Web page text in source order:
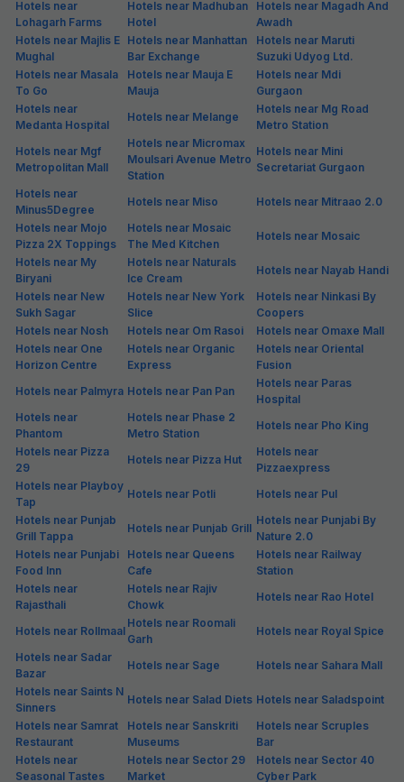
Hotels near
Lohagarh Farms
Hotels near Madhuban
Hotel
Hotels near Magadh And
Awadh
Hotels near Majlis E
Mughal
Hotels near Manhattan
Bar Exchange
Hotels near Maruti
Suzuki Udyog Ltd.
Hotels near Masala
To Go
Hotels near Mauja E
Mauja
Hotels near Mdi
Gurgaon
Hotels near
Medanta Hospital
Hotels near Melange
Hotels near Mg Road
Metro Station
Hotels near Mgf
Metropolitan Mall
Hotels near Micromax
Moulsari Avenue Metro
Station
Hotels near Mini
Secretariat Gurgaon
Hotels near
Minus5Degree
Hotels near Miso
Hotels near Mitraao 2.0
Hotels near Mojo
Pizza 2X Toppings
Hotels near Mosaic
The Med Kitchen
Hotels near Mosaic
Hotels near My
Biryani
Hotels near Naturals
Ice Cream
Hotels near Nayab Handi
Hotels near New
Sukh Sagar
Hotels near New York
Slice
Hotels near Ninkasi By
Coopers
Hotels near Nosh
Hotels near Om Rasoi
Hotels near Omaxe Mall
Hotels near One
Horizon Centre
Hotels near Organic
Express
Hotels near Oriental
Fusion
Hotels near Palmyra Hotels near Pan Pan
Hotels near Paras
Hospital
Hotels near
Phantom
Hotels near Phase 2
Metro Station
Hotels near Pho King
Hotels near Pizza
29
Hotels near Pizza Hut
Hotels near
Pizzaexpress
Hotels near Playboy
Tap
Hotels near Potli
Hotels near Pul
Hotels near Punjab
Grill Tappa
Hotels near Punjab Grill
Hotels near Punjabi By
Nature 2.0
Hotels near Punjabi
Food Inn
Hotels near Queens
Cafe
Hotels near Railway
Station
Hotels near
Rajasthali
Hotels near Rajiv
Chowk
Hotels near Rao Hotel
Hotels near Rollmaal
Hotels near Roomali
Garh
Hotels near Royal Spice
Hotels near Sadar
Bazar
Hotels near Sage
Hotels near Sahara Mall
Hotels near Saints N
Sinners
Hotels near Salad Diets Hotels near Saladspoint
Hotels near Samrat
Restaurant
Hotels near Sanskriti
Museums
Hotels near Scruples
Bar
Hotels near
Seasonal Tastes
Hotels near Sector 29
Market
Hotels near Sector 40
Cyber Park